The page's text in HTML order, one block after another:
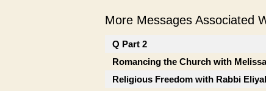
More Messages Associated
Q Part 2
Romancing the Church with
Religious Freedom with Rabbi